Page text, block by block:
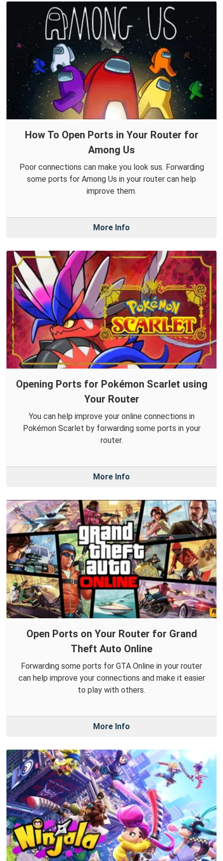
How To Open Ports in Your Router for
Among Us
Poor connections can make you look sus. Forwarding
some ports for Among Us in your router can help
improve them.
More Info
Opening Ports for Pokémon Scarlet using
Your Router
You can help improve your online connections in
Pokémon Scarlet by forwarding some ports in your
router.
More Info
Open Ports on Your Router for Grand
Theft Auto Online
Forwarding some ports for GTA Online in your router
can help improve your connections and make it easier
to play with others.
More Info